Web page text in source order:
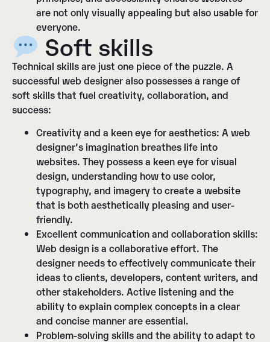
are not only visually appealing but also usable for
everyone.
Soft skills
Technical skills are just one piece of the puzzle. A
successful web designer also possesses a range of
soft skills that fuel creativity, collaboration, and
success:
Creativity and a keen eye for aesthetics: A web
designer’s imagination breathes life into
websites. They possess a keen eye for visual
design, understanding how to use color,
typography, and imagery to create a website
that is both aesthetically pleasing and user-
friendly.
Excellent communication and collaboration skills:
Web design is a collaborative effort. The
designer needs to effectively communicate their
ideas to clients, developers, content writers, and
other stakeholders. Active listening and the
ability to explain complex concepts in a clear
and concise manner are essential.
Problem-solving skills and the ability to adapt to